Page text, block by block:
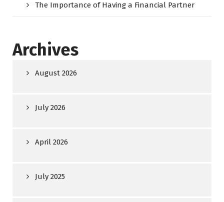
The Importance of Having a Financial Partner
Archives
August 2026
July 2026
April 2026
July 2025